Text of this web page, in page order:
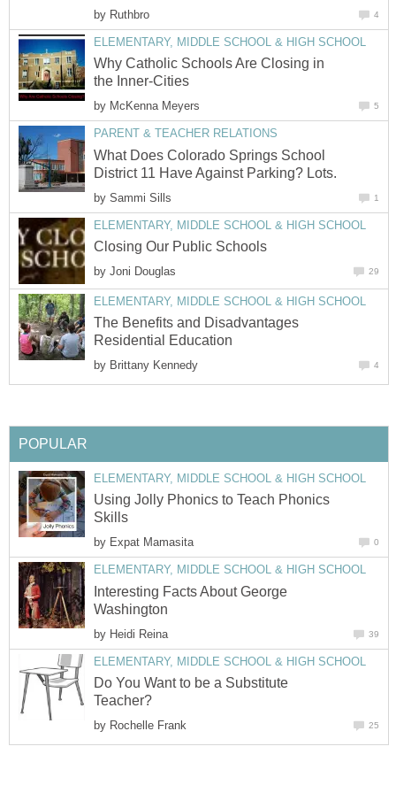
by Ruthbro 4
ELEMENTARY, MIDDLE SCHOOL & HIGH SCHOOL
Why Catholic Schools Are Closing in
the Inner-Cities
by McKenna Meyers 5
PARENT & TEACHER RELATIONS
What Does Colorado Springs School
District 11 Have Against Parking? Lots.
by Sammi Sills 1
ELEMENTARY, MIDDLE SCHOOL & HIGH SCHOOL
Closing Our Public Schools
by Joni Douglas 29
ELEMENTARY, MIDDLE SCHOOL & HIGH SCHOOL
The Benefits and Disadvantages
Residential Education
by Brittany Kennedy 4
POPULAR
ELEMENTARY, MIDDLE SCHOOL & HIGH SCHOOL
Using Jolly Phonics to Teach Phonics
Skills
by Expat Mamasita 0
ELEMENTARY, MIDDLE SCHOOL & HIGH SCHOOL
Interesting Facts About George
Washington
by Heidi Reina 39
ELEMENTARY, MIDDLE SCHOOL & HIGH SCHOOL
Do You Want to be a Substitute
Teacher?
by Rochelle Frank 25